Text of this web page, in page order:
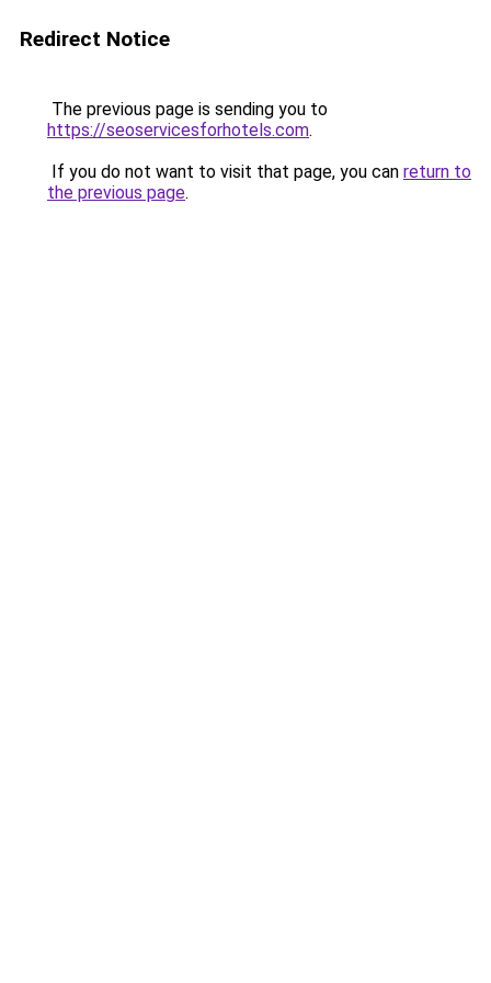
Redirect Notice
The previous page is sending you to
https://seoservicesforhotels.com.
If you do not want to visit that page, you can return to
the previous page.